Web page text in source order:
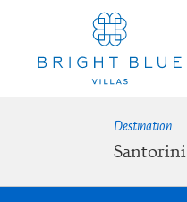
Destination
Santorini